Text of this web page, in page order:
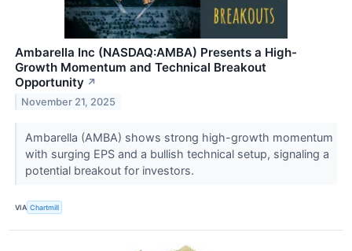
Ambarella Inc (NASDAQ:AMBA) Presents a High-
Growth Momentum and Technical Breakout
Opportunity ↗
November 21, 2025
Ambarella (AMBA) shows strong high-growth momentum
with surging EPS and a bullish technical setup, signaling a
potential breakout for investors.
VIA Chartmill